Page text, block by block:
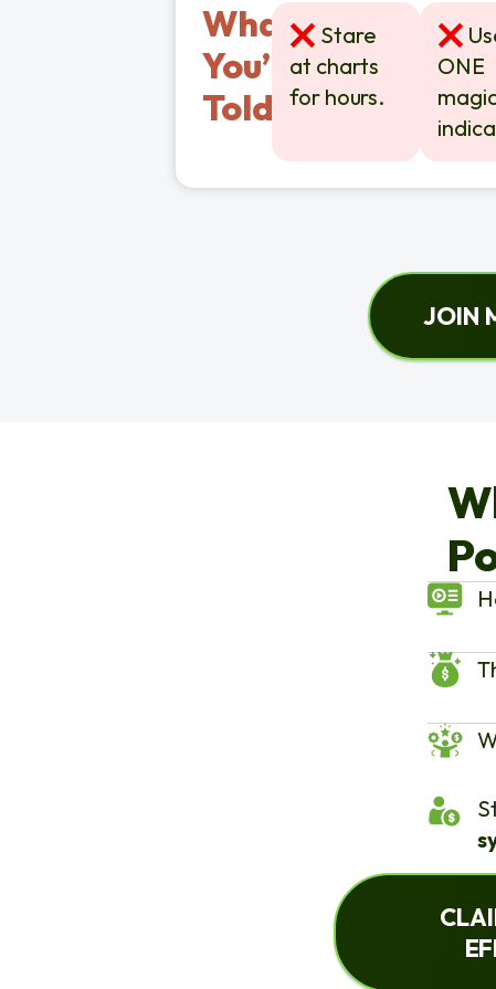
What
You’re
Told?
Stare
at charts
for hours.
ONE
JOIN